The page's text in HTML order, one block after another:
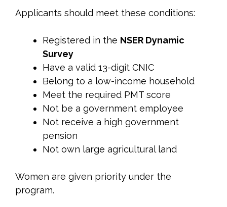
Applicants should meet these conditions:
Registered in the NSER Dynamic
Survey
Have a valid 13-digit CNIC
Belong to a low-income household
Meet the required PMT score
Not be a government employee
Not receive a high government
pension
Not own large agricultural land
Women are given priority under the
program.